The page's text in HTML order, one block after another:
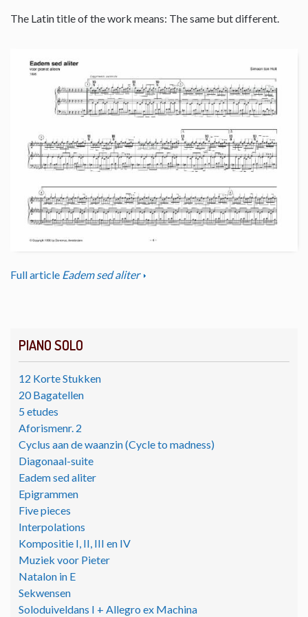
PIANO SOLO
12 Korte Stukken
20 Bagatellen
5 etudes
Aforismenr. 2
Cyclus aan de waanzin (Cycle to madness)
Diagonaal-suite
Eadem sed aliter
Epigrammen
Five pieces
Interpolations
Kompositie I, II, III en IV
Muziek voor Pieter
Natalon in E
Sekwensen
Soloduiveldans I + Allegro ex Machina
The Latin title of the work means: The same but different.
Full article Eadem sed aliter